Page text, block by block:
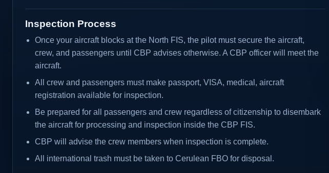
Inspection Process
Once your aircraft blocks at the North FIS, the pilot must secure the aircraft,
crew, and passengers until CBP advises otherwise. A CBP officer will meet the
aircraft.
All crew and passengers must make passport, VISA, medical, aircraft
registration available for inspection.
Be prepared for all passengers and crew regardless of citizenship to disembark
the aircraft for processing and inspection inside the CBP FIS.
CBP will advise the crew members when inspection is complete.
All international trash must be taken to Cerulean FBO for disposal.